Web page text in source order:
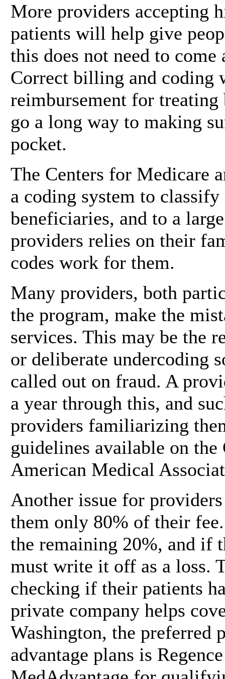
More providers accepting
patients will help give
this does not need to come
Correct billing and coding
reimbursement for
go a long way to making
pocket.
The Centers for Medicare
a coding system to
beneficiaries, and to a
providers relies on their
codes work for them.
Many providers, both
the program, make the
services. This may be the
or deliberate undercoding
called out on fraud. A
a year through this, and
providers familiarizing
guidelines available on
American Medical
Another issue for
them only 80% of their
the remaining 20%, and if
must write it off as a loss.
checking if their patients
private company helps
Washington, the preferred
advantage plans is